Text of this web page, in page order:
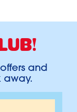
and
away.